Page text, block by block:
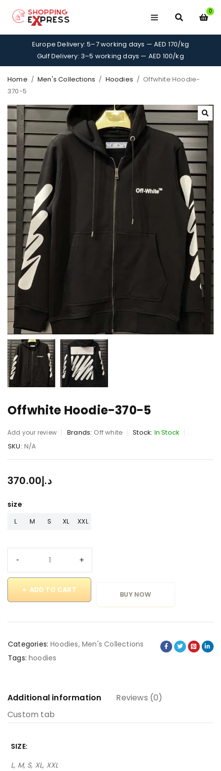
0
Europe Delivery: 5–7 working days — AED 170/kg
Gulf Delivery: 3–5 working days — AED 100/kg
Home / Men's Collections / Hoodies / Offwhite Hoodie-
370-5
Offwhite Hoodie-370-5
Add your review Brands: Off white Stock: In Stock
SKU: N/A
د.إ370.00
size
L M S XL XXL
ADD TO CART
BUY NOW
Categories: Hoodies,Men's Collections
Tags: hoodies
Additional information
Reviews (0)
Custom tab
SIZE
L, M, S, XL, XXL